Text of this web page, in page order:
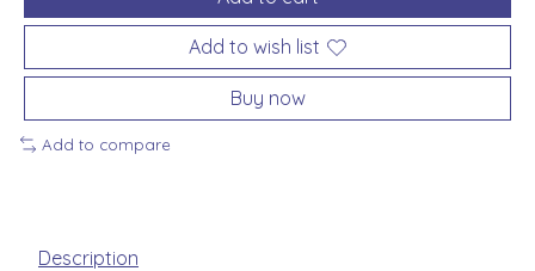
Add to wish list
Buy now
Add to compare
Description